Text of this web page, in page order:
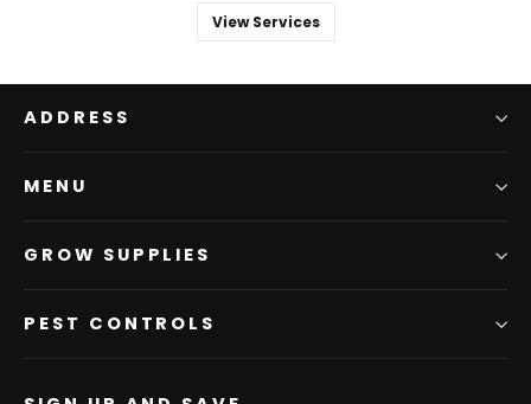
View Services
ADDRESS
MENU
GROW SUPPLIES
PEST CONTROLS